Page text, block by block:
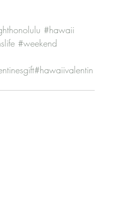
#hawaii
#weekend
#hawaiivalentin